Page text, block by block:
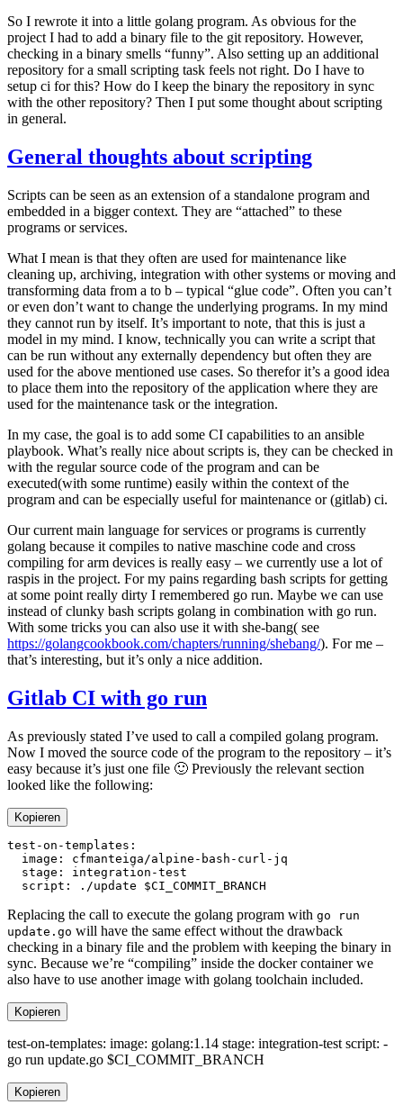
So I rewrote it into a little golang program. As obvious for the
project I had to add a binary file to the git repository. However,
checking in a binary smells “funny”. Also setting up an additional
repository for a small scripting task feels not right. Do I have to
setup ci for this? How do I keep the binary the repository in sync
with the other repository? Then I put some thought about scripting
in general.
General thoughts about scripting
Scripts can be seen as an extension of a standalone program and
embedded in a bigger context. They are “attached” to these
programs or services.
What I mean is that they often are used for maintenance like
cleaning up, archiving, integration with other systems or moving and
transforming data from a to b – typical “glue code”. Often you can’t
or even don’t want to change the underlying programs. In my mind
they cannot run by itself. It’s important to note, that this is just a
model in my mind. I know, technically you can write a script that
can be run without any externally dependency but often they are
used for the above mentioned use cases. So therefor it’s a good idea
to place them into the repository of the application where they are
used for the maintenance task or the integration.
In my case, the goal is to add some CI capabilities to an ansible
playbook. What’s really nice about scripts is, they can be checked in
with the regular source code of the program and can be
executed(with some runtime) easily within the context of the
program and can be especially useful for maintenance or (gitlab) ci.
Our current main language for services or programs is currently
golang because it compiles to native maschine code and cross
compiling for arm devices is really easy – we currently use a lot of
raspis in the project. For my pains regarding bash scripts for getting
at some point really dirty I remembered go run. Maybe we can use
instead of clunky bash scripts golang in combination with go run.
With some tricks you can also use it with she-bang( see
https://golangcookbook.com/chapters/running/shebang/). For me –
that’s interesting, but it’s only a nice addition.
Gitlab CI with go run
As previously stated I’ve used to call a compiled golang program.
Now I moved the source code of the program to the repository – it’s
easy because it’s just one file 🙂 Previously the relevant section
looked like the following:
Kopieren
Replacing the call to execute the golang program with go run
update.go will have the same effect without the drawback
checking in a binary file and the problem with keeping the binary in
sync. Because we’re “compiling” inside the docker container we
also have to use another image with golang toolchain included.
Kopieren
test-on-templates: image: golang:1.14 stage: integration-test script: -
go run update.go $CI_COMMIT_BRANCH
Kopieren